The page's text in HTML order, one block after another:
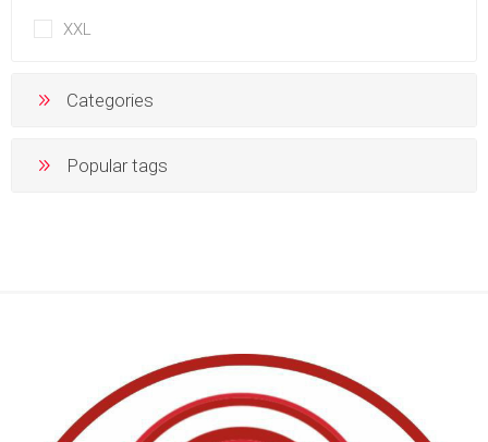
XXL
Categories
Popular tags